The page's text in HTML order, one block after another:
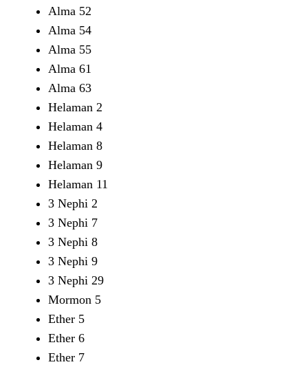
Alma 52
Alma 54
Alma 55
Alma 61
Alma 63
Helaman 2
Helaman 4
Helaman 8
Helaman 9
Helaman 11
3 Nephi 2
3 Nephi 7
3 Nephi 8
3 Nephi 9
3 Nephi 29
Mormon 5
Ether 5
Ether 6
Ether 7